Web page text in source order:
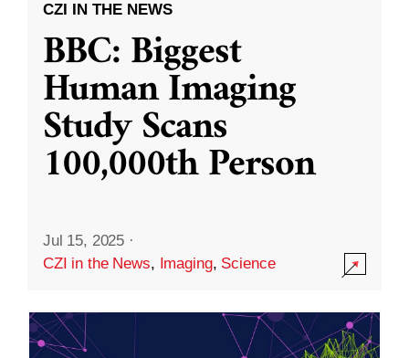
CZI IN THE NEWS
BBC: Biggest
Human Imaging
Study Scans
100,000th Person
Jul 15, 2025 ·
CZI in the News, Imaging, Science